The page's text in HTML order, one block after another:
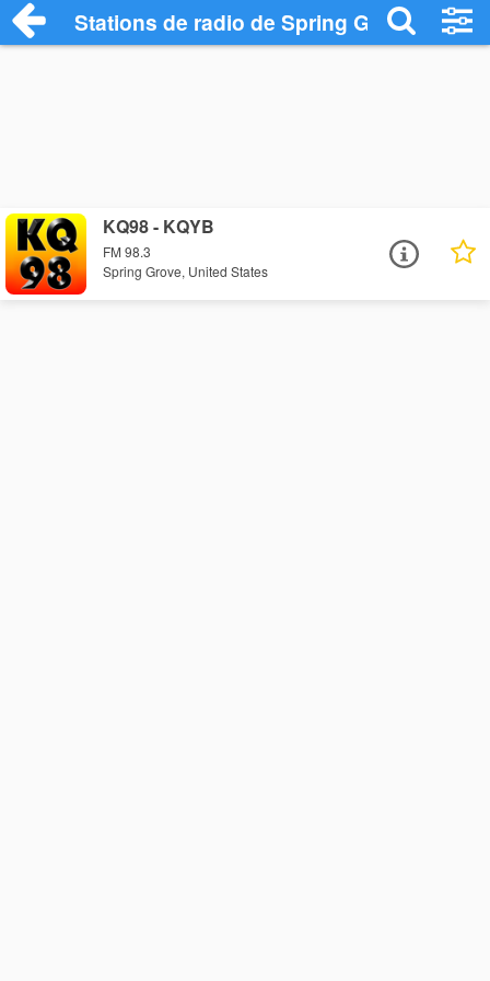
Stations de radio de Spring Grove
KQ98 - KQYB
FM 98.3
Spring Grove, United States